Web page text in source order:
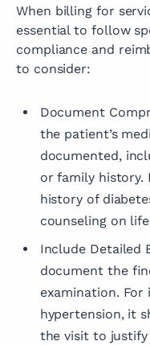
When billing for
essential to follow
compliance and
to consider:
Document
the patient’s
documented,
or family history.
history of
counseling on
Include Detailed
document the
examination. For
hypertension, it
the visit to justify